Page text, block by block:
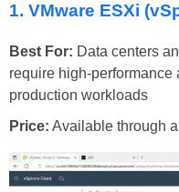
1. VMware ESXi
Best For: Data centers
require high-
production workloads
Price: Available through